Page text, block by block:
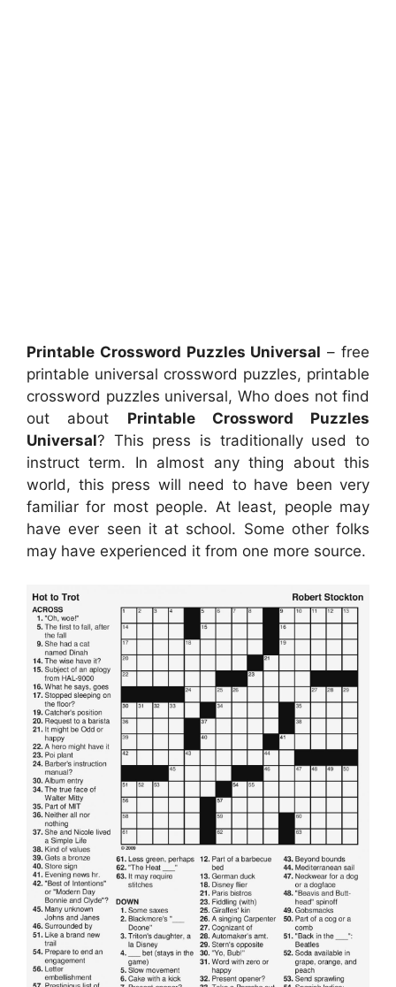
Printable Crossword Puzzles Universal – free
printable universal crossword puzzles, printable
crossword puzzles universal, Who does not find
out about Printable Crossword Puzzles
Universal? This press is traditionally used to
instruct term. In almost any thing about this
world, this press will need to have been very
familiar for most people. At least, people may
have ever seen it at school. Some other folks
may have experienced it from one more source.